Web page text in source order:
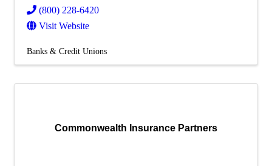
(800) 228-6420
Visit Website
Banks & Credit Unions
Commonwealth Insurance Partners